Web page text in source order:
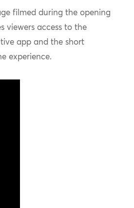
filmed during the opening
viewers access to the
app and the short
experience.